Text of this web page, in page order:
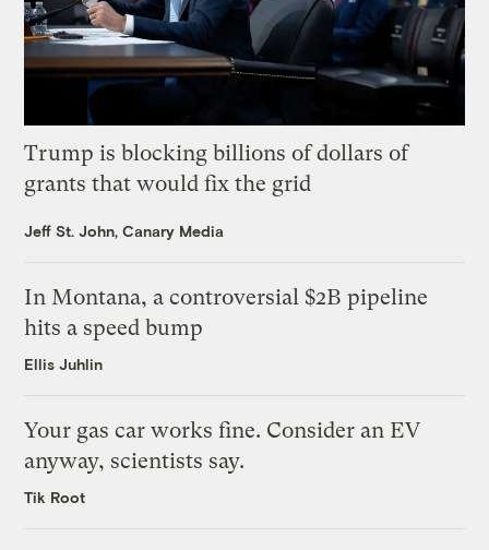
Trump is blocking billions of dollars of
grants that would fix the grid
Jeff St. John, Canary Media
In Montana, a controversial $2B pipeline
hits a speed bump
Ellis Juhlin
Your gas car works fine. Consider an EV
anyway, scientists say.
Tik Root